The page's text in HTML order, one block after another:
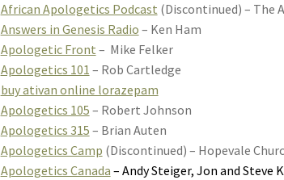
African Apologetics Podcast (Discontinued) – The
Answers in Genesis Radio – Ken Ham
Apologetic Front – Mike Felker
Apologetics 101 – Rob Cartledge
buy ativan online lorazepam
Apologetics 105 – Robert Johnson
Apologetics 315 – Brian Auten
Apologetics Camp (Discontinued) – Hopevale
Apologetics Canada – Andy Steiger, Jon and Steve